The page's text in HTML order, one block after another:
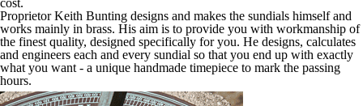
cost.
Proprietor Keith Bunting designs and makes the sundials himself and
works mainly in brass. His aim is to provide you with workmanship of
the finest quality, designed specifically for you. He designs, calculates
and engineers each and every sundial so that you end up with exactly
what you want - a unique handmade timepiece to mark the passing
hours.